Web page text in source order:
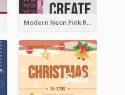
Modern Neon Pink Recruitment Design Idea